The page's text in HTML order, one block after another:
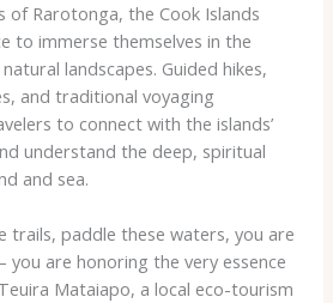
of Rarotonga, the Cook Islands
to immerse themselves in the
landscapes. Guided hikes,
and traditional voyaging
to connect with the islands’
understand the deep, spiritual
and sea.
trails, paddle these waters, you are
you are honoring the very essence
Mataiapo, a local eco-tourism